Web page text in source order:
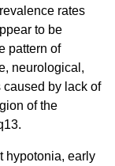
rates
to be
pattern of
neurological,
by lack of
of the
hypotonia, early